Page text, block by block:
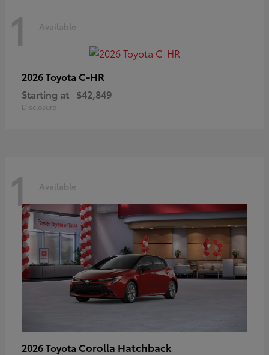
1 Available
2026 Toyota C-HR
Starting at $42,849
Disclosure
1 Available
2026 Toyota Corolla Hatchback